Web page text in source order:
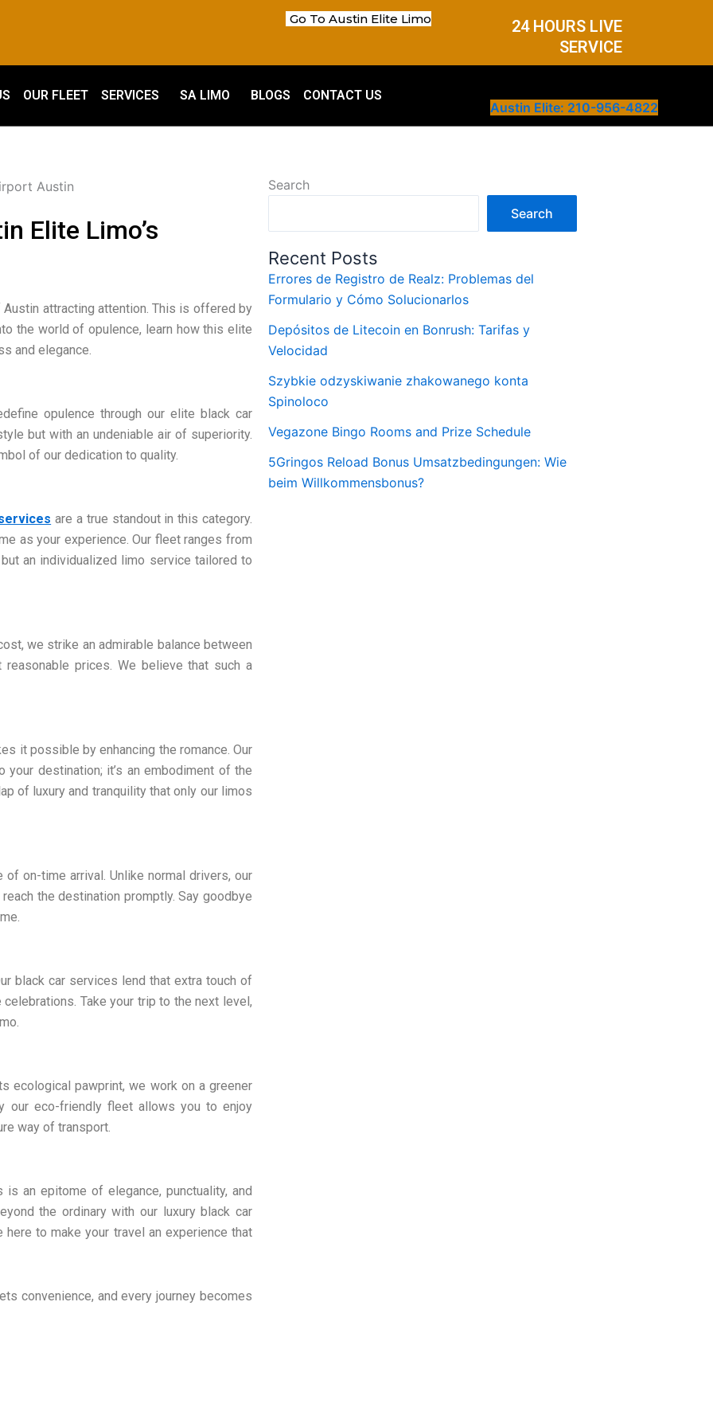
Go To Austin Elite Limo
24 HOURS LIVE
SERVICE
OUR FLEET SERVICES SA LIMO BLOGS CONTACT US
Austin Elite: 210-956-4822
Elite Limo’s
attracting attention. This is offered by
the world of opulence, learn how this elite
and elegance.
opulence through our elite black car
but with an undeniable air of superiority.
of our dedication to quality.
are a true standout in this category.
as your experience. Our fleet ranges from
an individualized limo service tailored to
we strike an admirable balance between
prices. We believe that such a
it possible by enhancing the romance. Our
destination; it’s an embodiment of the
of luxury and tranquility that only our limos
on-time arrival. Unlike normal drivers, our
the destination promptly. Say goodbye
black car services lend that extra touch of
Take your trip to the next level,
ecological pawprint, we work on a greener
our eco-friendly fleet allows you to enjoy
way of transport.
an epitome of elegance, punctuality, and
the ordinary with our luxury black car
to make your travel an experience that
convenience, and every journey becomes
Search
Search
Recent Posts
Errores de Registro de Realz: Problemas del
Formulario y Cómo Solucionarlos
Depósitos de Litecoin en Bonrush: Tarifas y
Velocidad
Szybkie odzyskiwanie zhakowanego konta
Spinoloco
Vegazone Bingo Rooms and Prize Schedule
5Gringos Reload Bonus Umsatzbedingungen: Wie
beim Willkommensbonus?